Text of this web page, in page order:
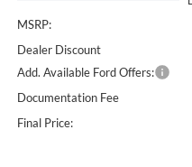
MSRP:
Dealer Discount
Add. Available Ford Offers:
Documentation Fee
Final Price: